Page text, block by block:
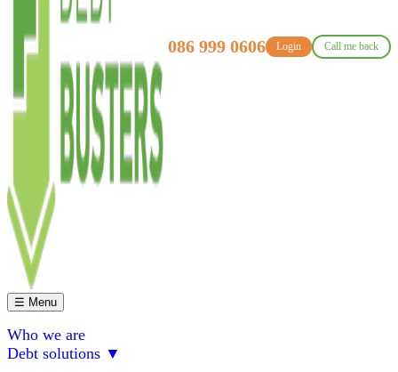
086 999 0606 Login Call me back
☰ Menu
Who we are
Debt solutions ▼